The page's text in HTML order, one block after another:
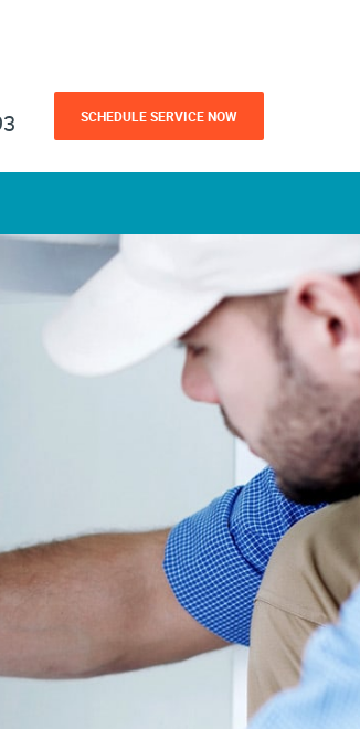
SCHEDULE SERVICE NOW